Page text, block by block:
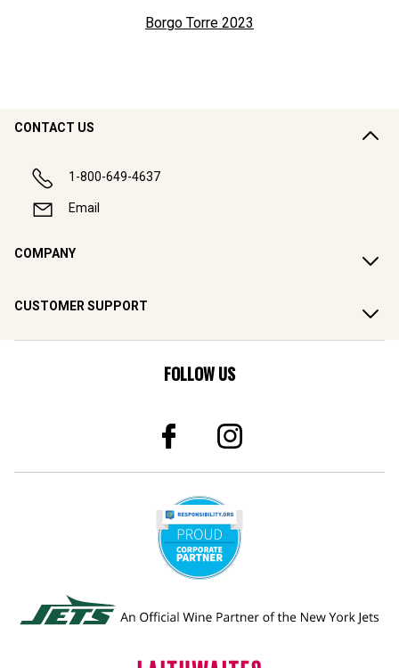
Borgo Torre 2023
CONTACT US
1-800-649-4637
Email
COMPANY
CUSTOMER SUPPORT
FOLLOW US